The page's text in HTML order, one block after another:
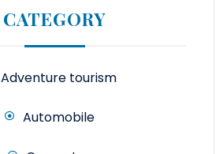
CATEGORY
Adventure tourism
Automobile